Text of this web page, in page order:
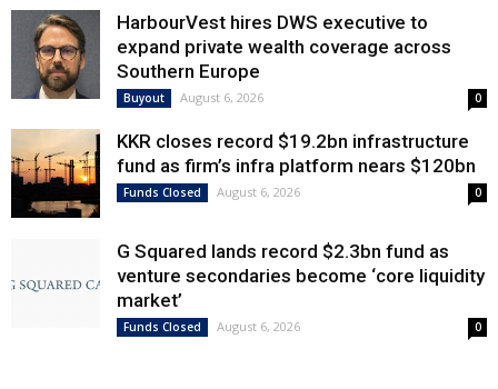
HarbourVest hires DWS executive to
expand private wealth coverage across
Southern Europe
Buyout August 6, 2026 0
KKR closes record $19.2bn infrastructure
fund as firm’s infra platform nears $120bn
Funds Closed August 6, 2026 0
G Squared lands record $2.3bn fund as
venture secondaries become ‘core liquidity
market’
Funds Closed August 6, 2026 0